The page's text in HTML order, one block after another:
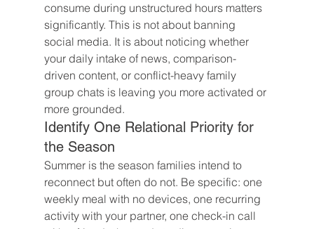
consume during unstructured hours matters
significantly. This is not about banning
social media. It is about noticing whether
your daily intake of news, comparison-
driven content, or conflict-heavy family
group chats is leaving you more activated or
more grounded.
Identify One Relational Priority for
the Season
Summer is the season families intend to
reconnect but often do not. Be specific: one
weekly meal with no devices, one recurring
activity with your partner, one check-in call